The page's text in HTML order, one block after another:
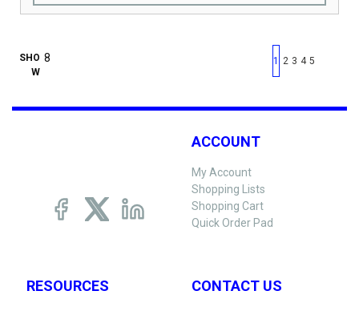
SHO
W
First page
Previous page
1 2 3 4 5
ACCOUNT
My Account
Shopping Lists
Shopping Cart
Quick Order Pad
RESOURCES CONTACT US